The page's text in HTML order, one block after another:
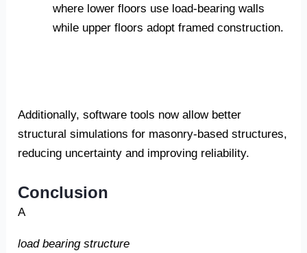
where lower floors use load-bearing walls
while upper floors adopt framed construction.
Additionally, software tools now allow better
structural simulations for masonry-based structures,
reducing uncertainty and improving reliability.
Conclusion
A
load bearing structure